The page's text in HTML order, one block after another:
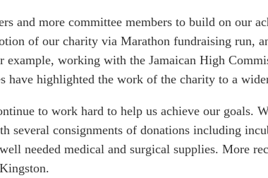
and more committee members to build on our
of our charity via Marathon fundraising run,
example, working with the Jamaican High
have highlighted the work of the charity to a
to work hard to help us achieve our goals.
several consignments of donations including
needed medical and surgical supplies. More